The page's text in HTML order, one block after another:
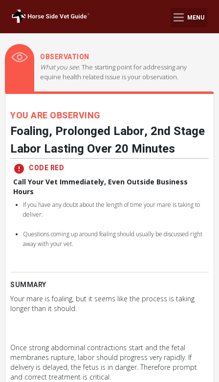
MENU
OBSERVATION
What you see. The starting point for addressing any
equine health related issue is your observation.
YOU ARE OBSERVING
Foaling, Prolonged Labor, 2nd Stage
Labor Lasting Over 20 Minutes
SUMMARY
Your mare is foaling, but it seems like the process is taking
longer than it should.
Once strong abdominal contractions start and the fetal
membranes rupture, labor should progress very rapidly. If
delivery is delayed, the fetus is in danger. Therefore prompt
and correct treatment is critical.
CODE RED
Call Your Vet Immediately, Even Outside Business
Hours
If you have any doubt about the length of time your mare is taking to
deliver.
Questions coming up around foaling should usually be discussed right
away with your vet.